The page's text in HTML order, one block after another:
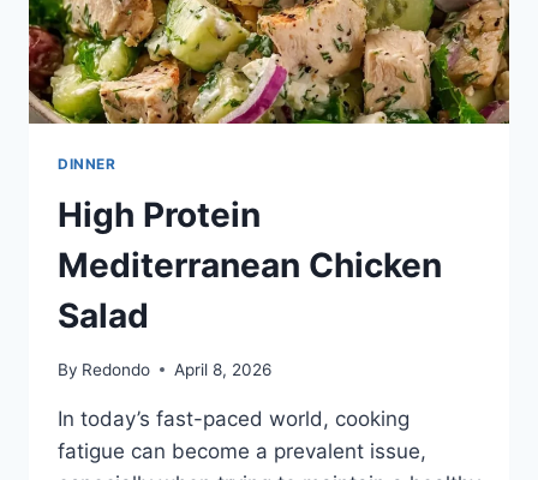
DINNER
High Protein
Mediterranean Chicken
Salad
By Redondo April 8, 2026
In today’s fast-paced world, cooking
fatigue can become a prevalent issue,